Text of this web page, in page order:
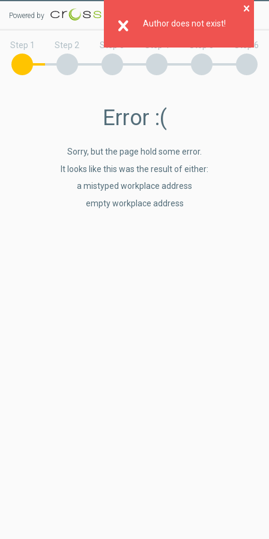
Powered by
Step 1 Step 2 Step 3 Step 6
Error :(
Sorry, but the page hold some error.
It looks like this was the result of either:
a mistyped workplace address
empty workplace address